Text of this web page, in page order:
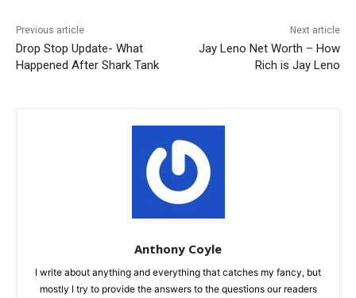
Previous article
Drop Stop Update- What
Happened After Shark Tank
Next article
Jay Leno Net Worth – How
Rich is Jay Leno
Anthony Coyle
I write about anything and everything that catches my fancy, but
mostly I try to provide the answers to the questions our readers